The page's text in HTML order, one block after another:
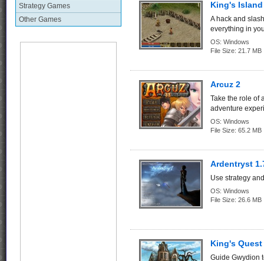
Strategy Games
Other Games
King's Island
A hack and
everything in
OS: Windows
File Size: 21.7 MB
Arcuz 2
Take the role of
adventure
OS: Windows
File Size: 65.2 MB
Ardentryst
Use strategy
OS: Windows
File Size: 26.6 MB
King's
Guide Gwydion